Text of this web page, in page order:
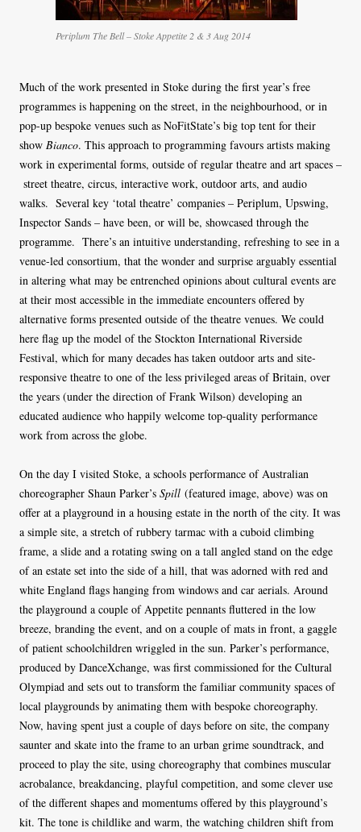
Periplum The Bell – Stoke Appetite 2 & 3 Aug 2014
Much of the work presented in Stoke during the first year’s free
programmes is happening on the street, in the neighbourhood, or in
pop-up bespoke venues such as NoFitState’s big top tent for their
show Bianco. This approach to programming favours artists making
work in experimental forms, outside of regular theatre and art spaces –
street theatre, circus, interactive work, outdoor arts, and audio
walks. Several key ‘total theatre’ companies – Periplum, Upswing,
Inspector Sands – have been, or will be, showcased through the
programme. There’s an intuitive understanding, refreshing to see in a
venue-led consortium, that the wonder and surprise arguably essential
in altering what may be entrenched opinions about cultural events are
at their most accessible in the immediate encounters offered by
alternative forms presented outside of the theatre venues. We could
here flag up the model of the Stockton International Riverside
Festival, which for many decades has taken outdoor arts and site-
responsive theatre to one of the less privileged areas of Britain, over
the years (under the direction of Frank Wilson) developing an
educated audience who happily welcome top-quality performance
work from across the globe.
On the day I visited Stoke, a schools performance of Australian
choreographer Shaun Parker’s Spill (featured image, above) was on
offer at a playground in a housing estate in the north of the city. It was
a simple site, a stretch of rubbery tarmac with a cuboid climbing
frame, a slide and a rotating swing on a tall angled stand on the edge
of an estate set into the side of a hill, that was adorned with red and
white England flags hanging from windows and car aerials. Around
the playground a couple of Appetite pennants fluttered in the low
breeze, branding the event, and on a couple of mats in front, a gaggle
of patient schoolchildren wriggled in the sun. Parker’s performance,
produced by DanceXchange, was first commissioned for the Cultural
Olympiad and sets out to transform the familiar community spaces of
local playgrounds by animating them with bespoke choreography.
Now, having spent just a couple of days before on site, the company
saunter and skate into the frame to an urban grime soundtrack, and
proceed to play the site, using choreography that combines muscular
acrobalance, breakdancing, playful competition, and some clever use
of the different shapes and momentums offered by this playground’s
kit. The tone is childlike and warm, the watching children shift from